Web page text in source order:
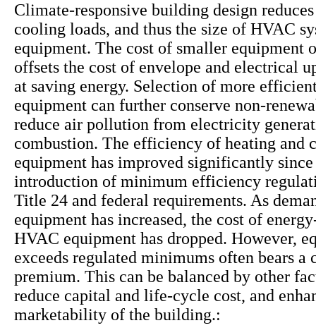
Climate-responsive building design
cooling loads, and thus the size of HVAC
equipment. The cost of smaller equipment
offsets the cost of envelope and electrical
at saving energy. Selection of more
equipment can further conserve non-
reduce air pollution from electricity
combustion. The efficiency of heating and
equipment has improved significantly
introduction of minimum efficiency
Title 24 and federal requirements. As
equipment has increased, the cost of
HVAC equipment has dropped. However,
exceeds regulated minimums often bears a
premium. This can be balanced by other
reduce capital and life-cycle cost, and
marketability of the building.: